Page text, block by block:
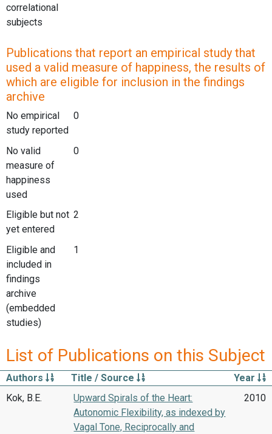
correlational
subjects
Publications that report an empirical study that
used a valid measure of happiness, the results of
which are eligible for inclusion in the findings
archive
No empirical
study reported
0
No valid
measure of
happiness
used
0
Eligible but not
yet entered
2
Eligible and
included in
findings
archive
(embedded
studies)
1
List of Publications on this Subject
Authors Title / Source
Year
Kok, B.E.
Upward Spirals of the Heart:
Autonomic Flexibility, as indexed by
Vagal Tone, Reciprocally and
2010